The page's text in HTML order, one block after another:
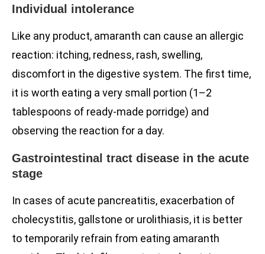
Individual intolerance
Like any product, amaranth can cause an allergic
reaction: itching, redness, rash, swelling,
discomfort in the digestive system. The first time,
it is worth eating a very small portion (1–2
tablespoons of ready-made porridge) and
observing the reaction for a day.
Gastrointestinal tract disease in the acute
stage
In cases of acute pancreatitis, exacerbation of
cholecystitis, gallstone or urolithiasis, it is better
to temporarily refrain from eating amaranth